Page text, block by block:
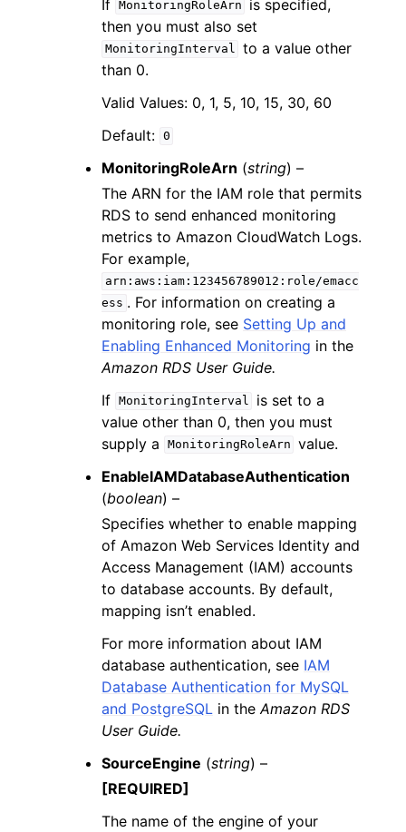
If MonitoringRoleArn
is specified,
then you must also set
MonitoringInterval to a value other
than 0.
Valid Values: 0, 1, 5, 10, 15, 30, 60
Default: 0
MonitoringRoleArn (string) –
The ARN for the IAM role that permits
RDS to send enhanced monitoring
metrics to Amazon CloudWatch Logs.
For example,
arn:aws:iam:123456789012:role/emacc
ess . For information on creating a
monitoring role, see Setting Up and
Enabling Enhanced Monitoring in the
Amazon RDS User Guide.
If
MonitoringInterval
is set to a
value other than 0, then you must
supply a
MonitoringRoleArn value.
EnableIAMDatabaseAuthentication
(boolean) –
Specifies whether to enable mapping
of Amazon Web Services Identity and
Access Management (IAM) accounts
to database accounts. By default,
mapping isn’t enabled.
For more information about IAM
database authentication, see IAM
Database Authentication for MySQL
and PostgreSQL in the Amazon RDS
User Guide.
SourceEngine (string) –
[REQUIRED]
The name of the engine of your